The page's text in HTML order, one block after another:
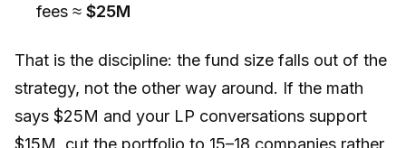
fees ≈ $25M
That is the discipline: the fund size falls out of the
strategy, not the other way around. If the math
says $25M and your LP conversations support
$15M, cut the portfolio to 15–18 companies rather